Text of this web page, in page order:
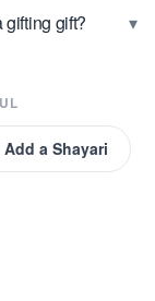
gift? ▾
Add a Shayari